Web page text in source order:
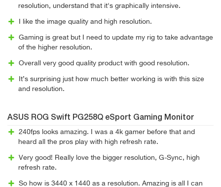
resolution, understand that it's graphically intensive.
I like the image quality and high resolution.
Gaming is great but I need to update my rig to take advantage
of the higher resolution.
Overall very good quality product with good resolution.
It’s surprising just how much better working is with this size
and resolution.
ASUS ROG Swift PG258Q eSport Gaming Monitor
240fps looks amazing. I was a 4k gamer before that and
heard all the pros play with high refresh rate.
Very good! Really love the bigger resolution, G-Sync, high
refresh rate.
So how is 3440 x 1440 as a resolution. Amazing is all I can